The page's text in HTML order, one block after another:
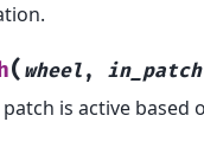
( wheel , in_patch
is active based